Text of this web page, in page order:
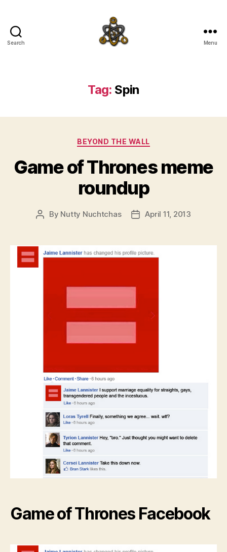
Search Menu
Tag: Spin
Categories
BEYOND THE WALL
Game of Thrones meme
roundup
Post
By Nutty Nuchtchas
PostApril 11, 2013
Game of Thrones Facebook